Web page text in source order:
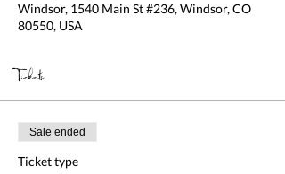
Windsor, 1540 Main St #236, Windsor, CO
80550, USA
Tickets
Sale ended
Ticket type